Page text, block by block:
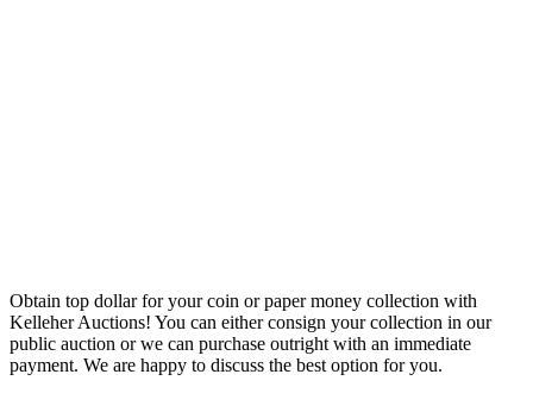
Obtain top dollar for your coin or paper money collection with
Kelleher Auctions! You can either consign your collection in our
public auction or we can purchase outright with an immediate
payment. We are happy to discuss the best option for you.